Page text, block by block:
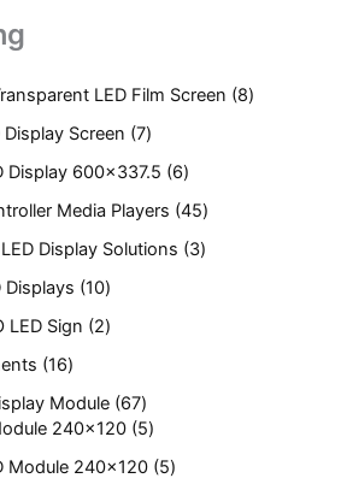
LED Film Screen
8
Screen 7
Display 600x337.5
6
Media Players 45
Display Solutions
3
Displays 10
LED Sign
2
16
Module 67
240x120 5
Module 240x120 5